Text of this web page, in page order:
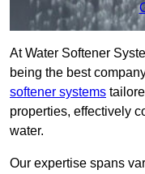
At Water Softener
being the best
softener systems
properties, effectively
water.
Our expertise spans